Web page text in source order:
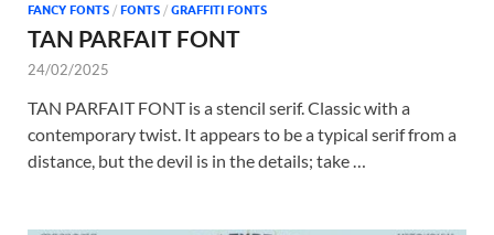
FANCY FONTS / FONTS / GRAFFITI FONTS
TAN PARFAIT FONT
24/02/2025
TAN PARFAIT FONT is a stencil serif. Classic with a
contemporary twist. It appears to be a typical serif from a
distance, but the devil is in the details; take …